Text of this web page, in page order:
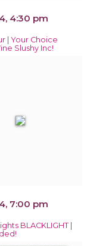
4:30 pm
| Your Choice
Slushy Inc!
7:00 pm
BLACKLIGHT |